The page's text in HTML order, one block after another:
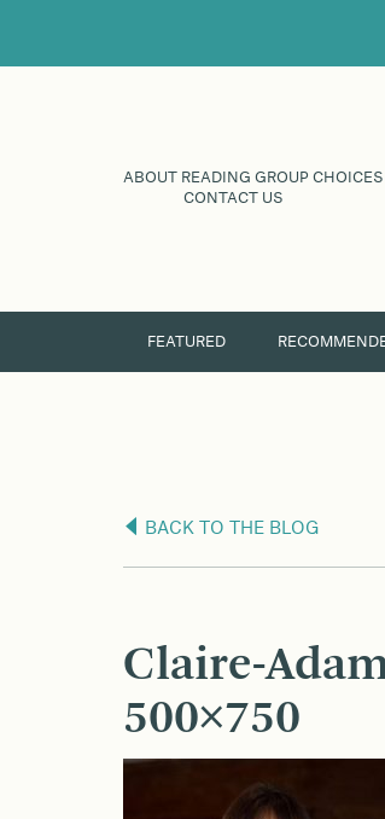
ABOUT READING GROUP CHOICES
CONTACT US
FEATURED
BACK TO THE BLOG
Claire-
500×750